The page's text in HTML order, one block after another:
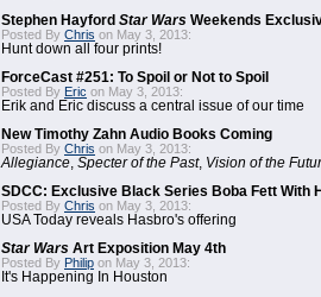
Stephen Hayford Star Wars Weekends
Posted By Chris on May 3, 2013:
Hunt down all four prints!
ForceCast #251: To Spoil or Not to Spoil
Posted By Eric on May 3, 2013:
Erik and Eric discuss a central issue of our time
New Timothy Zahn Audio Books Coming
Posted By Chris on May 3, 2013:
Allegiance Specter of the Past, Vision of the
SDCC: Exclusive Black Series Boba Fett With
Posted By Chris on May 3, 2013:
USA Today reveals Hasbro's offering
Star Wars Art Exposition May 4th
Posted By Philip on May 3, 2013:
It's Happening In Houston